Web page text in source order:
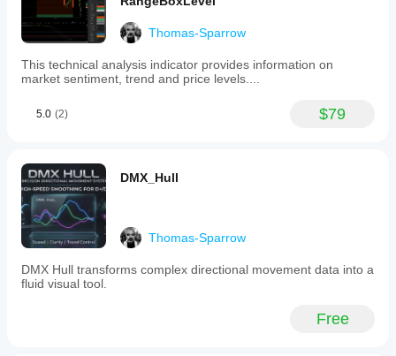
Thomas-Sparrow
This technical analysis indicator provides information on
market sentiment, trend and price levels....
5.0 (2) $79
DMX_Hull
Thomas-Sparrow
DMX Hull transforms complex directional movement data into a
fluid visual tool.
Free